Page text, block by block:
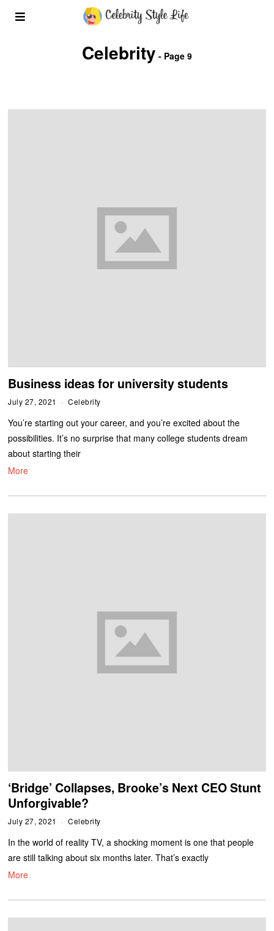
Celebrity - Page 9
Business ideas for university students
July 27, 2021 Celebrity
You’re starting out your career, and you’re excited about the
possibilities. It’s no surprise that many college students dream
about starting their
More
‘Bridge’ Collapses, Brooke’s Next CEO Stunt
Unforgivable?
July 27, 2021 Celebrity
In the world of reality TV, a shocking moment is one that people
are still talking about six months later. That’s exactly
More